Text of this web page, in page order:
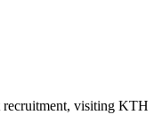
recruitment, visiting KTH